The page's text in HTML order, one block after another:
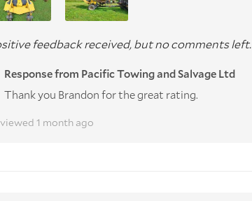
feedback received, but no comments left.
Response from Pacific Towing and Salvage Ltd
Thank you Brandon for the great rating.
1 month ago